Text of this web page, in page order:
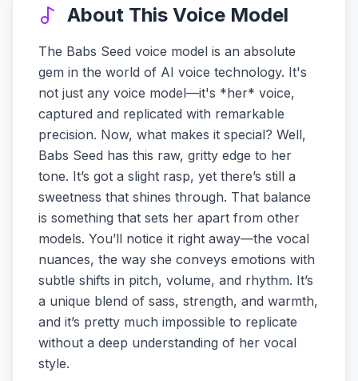
About This Voice Model
The Babs Seed voice model is an absolute
gem in the world of AI voice technology. It's
not just any voice model—it's *her* voice,
captured and replicated with remarkable
precision. Now, what makes it special? Well,
Babs Seed has this raw, gritty edge to her
tone. It’s got a slight rasp, yet there’s still a
sweetness that shines through. That balance
is something that sets her apart from other
models. You’ll notice it right away—the vocal
nuances, the way she conveys emotions with
subtle shifts in pitch, volume, and rhythm. It’s
a unique blend of sass, strength, and warmth,
and it’s pretty much impossible to replicate
without a deep understanding of her vocal
style.